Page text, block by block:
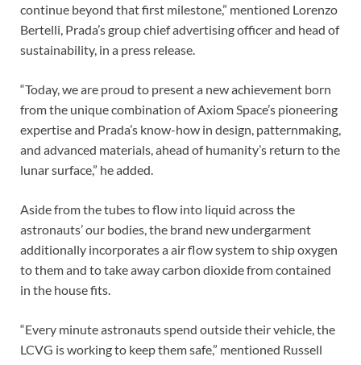
continue beyond that first milestone,” mentioned Lorenzo
Bertelli, Prada’s group chief advertising officer and head of
sustainability, in a press release.
“Today, we are proud to present a new achievement born
from the unique combination of Axiom Space’s pioneering
expertise and Prada’s know-how in design, patternmaking,
and advanced materials, ahead of humanity’s return to the
lunar surface,” he added.
Aside from the tubes to flow into liquid across the
astronauts’ our bodies, the brand new undergarment
additionally incorporates a air flow system to ship oxygen
to them and to take away carbon dioxide from contained
in the house fits.
“Every minute astronauts spend outside their vehicle, the
LCVG is working to keep them safe,” mentioned Russell